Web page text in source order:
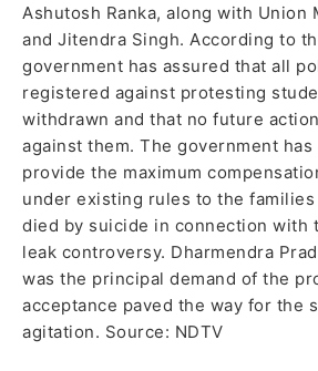
Ashutosh Ranka, along with Union
and Jitendra Singh. According to
government has assured that all
registered against protesting
withdrawn and that no future
against them. The government has
provide the maximum
under existing rules to the
died by suicide in connection with
leak controversy. Dharmendra
was the principal demand of the
acceptance paved the way for the
agitation. Source: NDTV